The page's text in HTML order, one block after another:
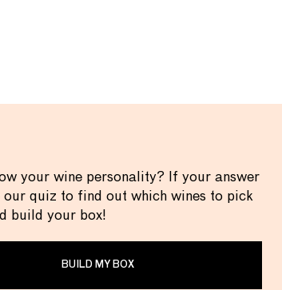
your wine personality? If your answer
our quiz to find out which wines to pick
build your box!
BUILD MY BOX